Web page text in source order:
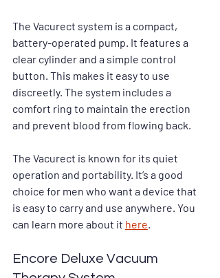
The Vacurect system is a compact,
battery-operated pump. It features a
clear cylinder and a simple control
button. This makes it easy to use
discreetly. The system includes a
comfort ring to maintain the erection
and prevent blood from flowing back.
The Vacurect is known for its quiet
operation and portability. It’s a good
choice for men who want a device that
is easy to carry and use anywhere. You
can learn more about it here.
Encore Deluxe Vacuum